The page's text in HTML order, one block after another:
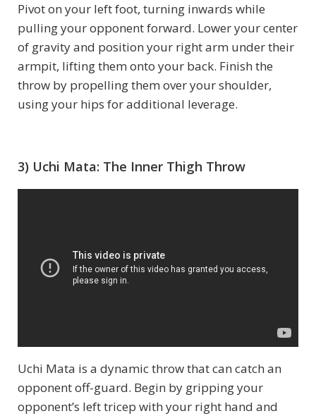
Pivot on your left foot, turning inwards while
pulling your opponent forward. Lower your center
of gravity and position your right arm under their
armpit, lifting them onto your back. Finish the
throw by propelling them over your shoulder,
using your hips for additional leverage.
3) Uchi Mata: The Inner Thigh Throw
Uchi Mata is a dynamic throw that can catch an
opponent off-guard. Begin by gripping your
opponent’s left tricep with your right hand and